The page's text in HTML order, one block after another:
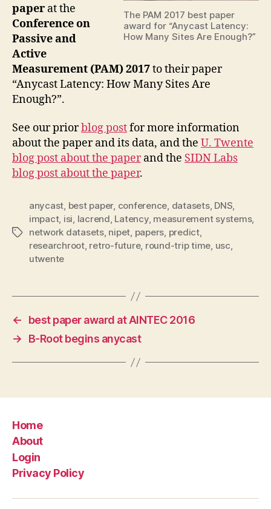
The PAM 2017 best paper
award for “Anycast Latency:
How Many Sites Are Enough?”
paper at the
Conference on
Passive and
Active
Measurement (PAM) 2017to their paper
“Anycast Latency: How Many Sites Are
Enough?”.
See our priorblog postfor more information
about the paper and its data, and the U. Twente
blog post about the paperand the SIDN Labs
blog post about the paper.
Tags
anycast, best paper, conference, datasets, DNS,
impact, isi, lacrend, Latency, measurement systems,
network datasets, nipet, papers, predict,
researchroot, retro-future, round-trip time, usc,
utwente
←
best paper award at AINTEC 2016
→
B-Root begins anycast
Home
About
Login
Privacy Policy